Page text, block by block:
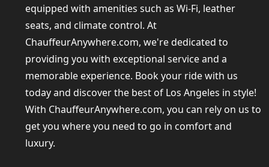
equipped with amenities such as Wi-Fi, leather
seats, and climate control. At
ChauffeurAnywhere.com, we're dedicated to
providing you with exceptional service and a
memorable experience. Book your ride with us
today and discover the best of Los Angeles in style!
With ChauffeurAnywhere.com, you can rely on us to
get you where you need to go in comfort and
luxury.